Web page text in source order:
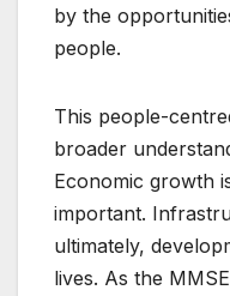
by the
people.
This people-
broader
Economic growth
important.
ultimately,
lives. As the